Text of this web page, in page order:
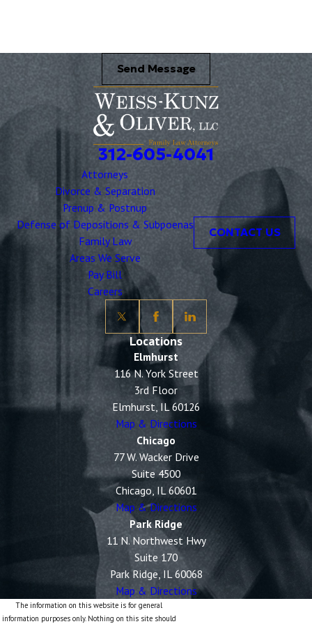
Send Message
312-605-4041
Attorneys
Divorce & Separation
Prenup & Postnup
Defense of Depositions & Subpoenas
Family Law
Areas We Serve
Pay Bill
Careers
CONTACT US
Locations
Elmhurst
116 N. York Street
3rd Floor
Elmhurst, IL 60126
Map & Directions
Chicago
77 W. Wacker Drive
Suite 4500
Chicago, IL 60601
Map & Directions
Park Ridge
11 N. Northwest Hwy
Suite 170
Park Ridge, IL 60068
Map & Directions
The information on this website is for general
information purposes only. Nothing on this site should